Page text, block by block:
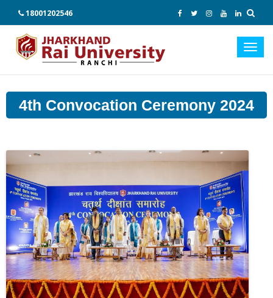
18001202546
4th Convocation Ceremony 2024